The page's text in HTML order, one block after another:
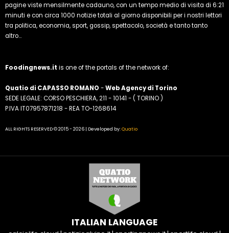
pagine viste mensilmente cadauno, con un tempo medio di visita di 6:21
minuti e con circa 1000 notizie totali al giorno disponibili per i nostri lettori
tra politica, economia, sport, gossip, spettacolo, società e tanto tanto
altro...
Foodingnews.it is one of the portals of the network of:
Quatio di CAPASSO ROMANO -Web Agency di Torino
SEDE LEGALE: CORSO PESCHIERA, 211 - 10141 - ( TORINO )
P.IVA IT07957871218 - REA TO-1268614
ALL RIGHTS RESERVED © 2015 - 2026 | Developed by:Quatio
ITALIAN LANGUAGE